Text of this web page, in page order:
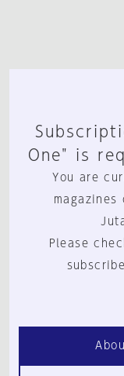
One" is
You are
magazines
Please